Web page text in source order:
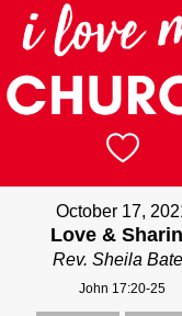
October 17,
Love &
Rev. Sheila
John 17:20-25